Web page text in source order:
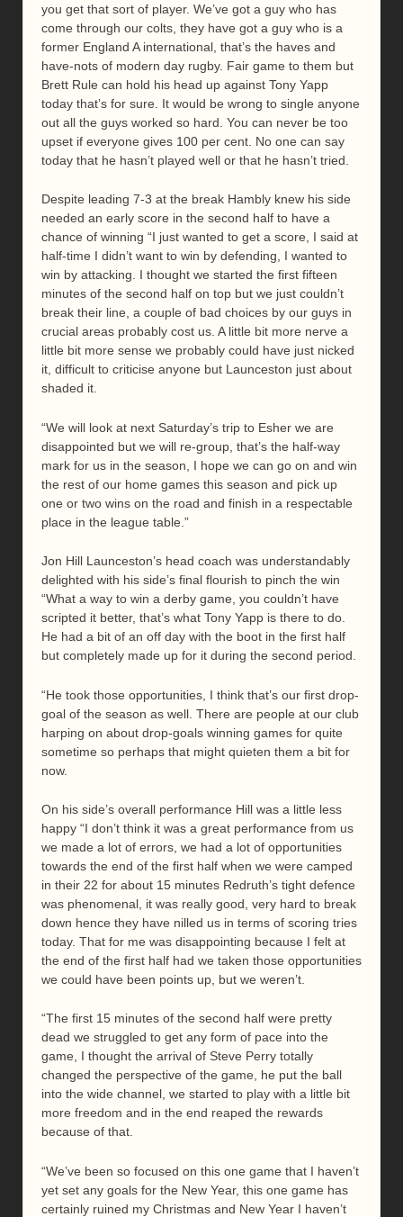
you get that sort of player. We’ve got a guy who has
come through our colts, they have got a guy who is a
former England A international, that’s the haves and
have-nots of modern day rugby. Fair game to them but
Brett Rule can hold his head up against Tony Yapp
today that’s for sure. It would be wrong to single anyone
out all the guys worked so hard. You can never be too
upset if everyone gives 100 per cent. No one can say
today that he hasn’t played well or that he hasn’t tried.
Despite leading 7-3 at the break Hambly knew his side
needed an early score in the second half to have a
chance of winning “I just wanted to get a score, I said at
half-time I didn’t want to win by defending, I wanted to
win by attacking. I thought we started the first fifteen
minutes of the second half on top but we just couldn’t
break their line, a couple of bad choices by our guys in
crucial areas probably cost us. A little bit more nerve a
little bit more sense we probably could have just nicked
it, difficult to criticise anyone but Launceston just about
shaded it.
“We will look at next Saturday’s trip to Esher we are
disappointed but we will re-group, that’s the half-way
mark for us in the season, I hope we can go on and win
the rest of our home games this season and pick up
one or two wins on the road and finish in a respectable
place in the league table.”
Jon Hill Launceston’s head coach was understandably
delighted with his side’s final flourish to pinch the win
“What a way to win a derby game, you couldn’t have
scripted it better, that’s what Tony Yapp is there to do.
He had a bit of an off day with the boot in the first half
but completely made up for it during the second period.
“He took those opportunities, I think that’s our first drop-
goal of the season as well. There are people at our club
harping on about drop-goals winning games for quite
sometime so perhaps that might quieten them a bit for
now.
On his side’s overall performance Hill was a little less
happy “I don’t think it was a great performance from us
we made a lot of errors, we had a lot of opportunities
towards the end of the first half when we were camped
in their 22 for about 15 minutes Redruth’s tight defence
was phenomenal, it was really good, very hard to break
down hence they have nilled us in terms of scoring tries
today. That for me was disappointing because I felt at
the end of the first half had we taken those opportunities
we could have been points up, but we weren’t.
“The first 15 minutes of the second half were pretty
dead we struggled to get any form of pace into the
game, I thought the arrival of Steve Perry totally
changed the perspective of the game, he put the ball
into the wide channel, we started to play with a little bit
more freedom and in the end reaped the rewards
because of that.
“We’ve been so focused on this one game that I haven’t
yet set any goals for the New Year, this one game has
certainly ruined my Christmas and New Year I haven’t